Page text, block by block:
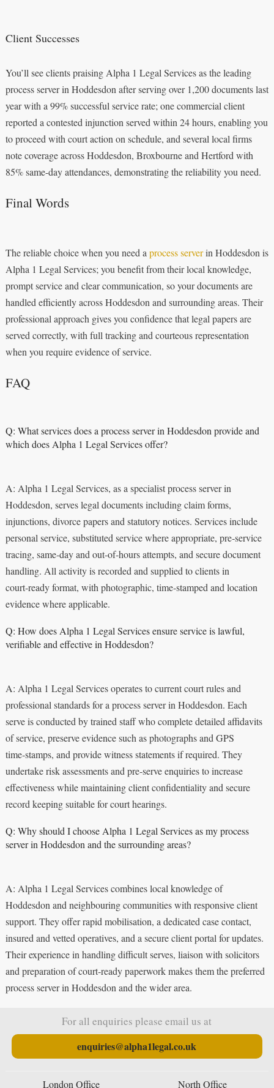
Client Successes
You’ll see clients praising Alpha 1 Legal Services as the leading
process server in Hoddesdon after serving over 1,200 documents last
year with a 99% successful service rate; one commercial client
reported a contested injunction served within 24 hours, enabling you
to proceed with court action on schedule, and several local firms
note coverage across Hoddesdon, Broxbourne and Hertford with
85% same-day attendances, demonstrating the reliability you need.
Final Words
The reliable choice when you need a process serverin Hoddesdon is
Alpha 1 Legal Services; you benefit from their local knowledge,
prompt service and clear communication, so your documents are
handled efficiently across Hoddesdon and surrounding areas. Their
professional approach gives you confidence that legal papers are
served correctly, with full tracking and courteous representation
when you require evidence of service.
FAQ
Q: What services does a process server in Hoddesdon provide and
which does Alpha 1 Legal Services offer?
A: Alpha 1 Legal Services, as a specialist process server in
Hoddesdon, serves legal documents including claim forms,
injunctions, divorce papers and statutory notices. Services include
personal service, substituted service where appropriate, pre‑service
tracing, same‑day and out‑of‑hours attempts, and secure document
handling. All activity is recorded and supplied to clients in
court‑ready format, with photographic, time‑stamped and location
evidence where applicable.
Q: How does Alpha 1 Legal Services ensure service is lawful,
verifiable and effective in Hoddesdon?
A: Alpha 1 Legal Services operates to current court rules and
professional standards for a process server in Hoddesdon. Each
serve is conducted by trained staff who complete detailed affidavits
of service, preserve evidence such as photographs and GPS
time‑stamps, and provide witness statements if required. They
undertake risk assessments and pre‑serve enquiries to increase
effectiveness while maintaining client confidentiality and secure
record keeping suitable for court hearings.
Q: Why should I choose Alpha 1 Legal Services as my process
server in Hoddesdon and the surrounding areas?
A: Alpha 1 Legal Services combines local knowledge of
Hoddesdon and neighbouring communities with responsive client
support. They offer rapid mobilisation, a dedicated case contact,
insured and vetted operatives, and a secure client portal for updates.
Their experience in handling difficult serves, liaison with solicitors
and preparation of court‑ready paperwork makes them the preferred
process server in Hoddesdon and the wider area.
For all enquiries please email us at
enquiries@alpha1legal.co.uk
London Office North Office